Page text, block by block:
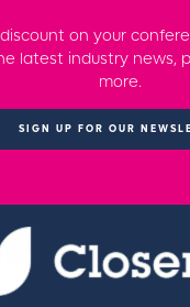
on your
latest industry news,
more.
SIGN UP FOR OUR